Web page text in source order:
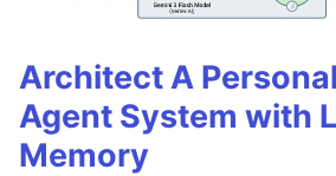
Architect A
Agent System with
Memory